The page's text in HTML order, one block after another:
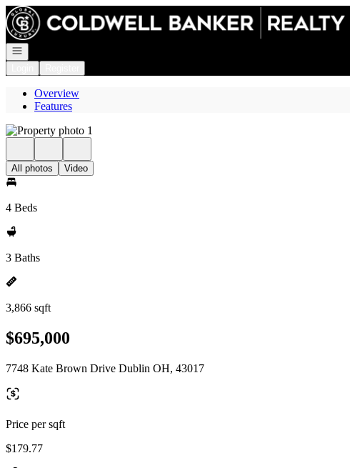
Go to: Homepage
Open navigation
Overview
Features
All photos Video
4 Beds
3 Baths
3,866 sqft
$695,000
7748 Kate Brown Drive Dublin OH, 43017
Price per sqft
$179.77